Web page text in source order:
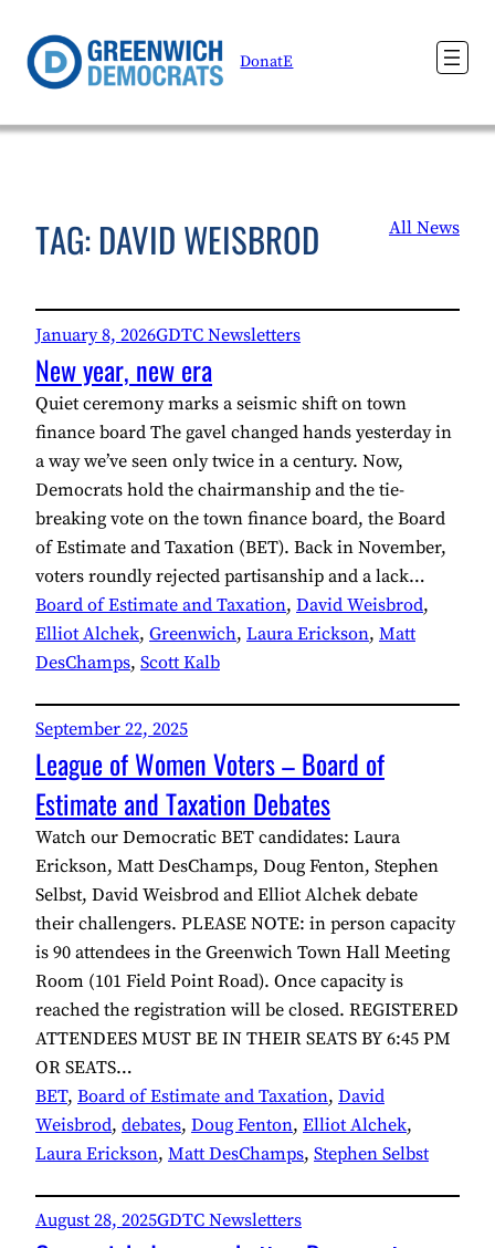
content
DonatE
TAG:DAVID WEISBROD All News
January 8, 2026GDTC Newsletters
New year, new era
Quiet ceremony marks a seismic shift on town
finance board The gavel changed hands yesterday in
a way we’ve seen only twice in a century. Now,
Democrats hold the chairmanship and the tie-
breaking vote on the town finance board, the Board
of Estimate and Taxation (BET). Back in November,
voters roundly rejected partisanship and a lack…
Board of Estimate and Taxation, David Weisbrod
Elliot Alchek, Greenwich, Laura Erickson, Matt
DesChamps, Scott Kalb
September 22, 2025
League of Women Voters – Board of
Estimate and Taxation Debates
Watch our Democratic BET candidates: Laura
Erickson, Matt DesChamps, Doug Fenton, Stephen
Selbst, David Weisbrod and Elliot Alchek debate
their challengers. PLEASE NOTE: in person capacity
is 90 attendees in the Greenwich Town Hall Meeting
Room (101 Field Point Road). Once capacity is
reached the registration will be closed. REGISTERED
ATTENDEES MUST BE IN THEIR SEATS BY 6:45 PM
OR SEATS…
BET, Board of Estimate and Taxation, David
Weisbrod, debates, Doug Fenton, Elliot Alchek
Laura Erickson, Matt DesChamps, Stephen Selbst
August 28, 2025GDTC Newsletters